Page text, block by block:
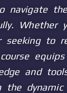
navigate
Whether
seeking to
and
the